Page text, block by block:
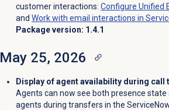
customer interactions: Configure Unified
and Work with email interactions in
Package version: 1.4.1
May 25, 2026
Display of agent availability during call
Agents can now see both presence
agents during transfers in the